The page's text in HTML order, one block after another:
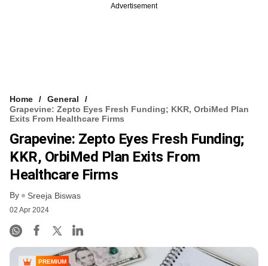
Advertisement
Home
General
Grapevine: Zepto Eyes Fresh Funding; KKR, OrbiMed Plan
Exits From Healthcare Firms
Grapevine: Zepto Eyes Fresh Funding;
KKR, OrbiMed Plan Exits From
Healthcare Firms
By Sreeja Biswas
02 Apr 2024
PREMIUM